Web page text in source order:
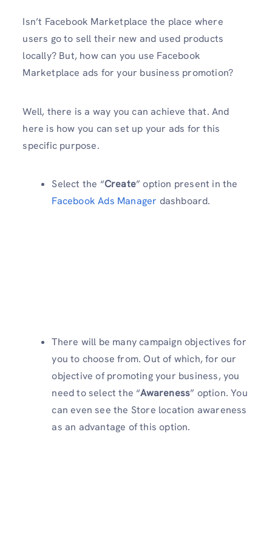
Isn’t Facebook Marketplace the place where
users go to sell their new and used products
locally? But, how can you use Facebook
Marketplace ads for your business promotion?
Well, there is a way you can achieve that. And
here is how you can set up your ads for this
specific purpose.
Select the “Create” option present in the
Facebook Ads Manager dashboard.
There will be many campaign objectives for
you to choose from. Out of which, for our
objective of promoting your business, you
need to select the “Awareness” option. You
can even see the Store location awareness
as an advantage of this option.